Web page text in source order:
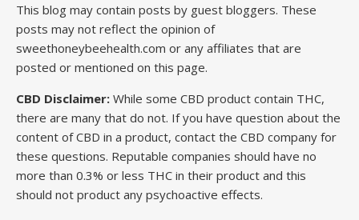
This blog may contain posts by guest bloggers. These
posts may not reflect the opinion of
sweethoneybeehealth.com or any affiliates that are
posted or mentioned on this page.
CBD Disclaimer: While some CBD product contain THC,
there are many that do not. If you have question about the
content of CBD in a product, contact the CBD company for
these questions. Reputable companies should have no
more than 0.3% or less THC in their product and this
should not product any psychoactive effects.